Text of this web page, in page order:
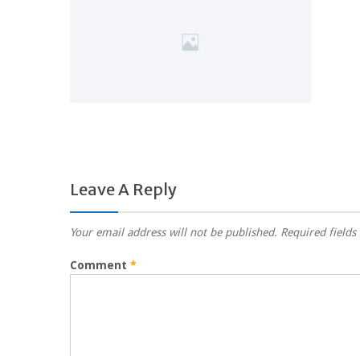
Leave A Reply
Your email address will not be published. Required
Comment *